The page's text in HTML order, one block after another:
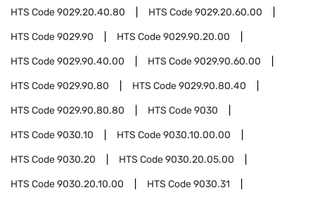
HTS Code9029.20.40.80 HTS Code9029.20.60.00
HTS Code9029.90 HTS Code9029.90.20.00
HTS Code9029.90.40.00 HTS Code9029.90.60.00
HTS Code9029.90.80 HTS Code9029.90.80.40
HTS Code9029.90.80.80 HTS Code9030
HTS Code9030.10 HTS Code9030.10.00.00
HTS Code9030.20 HTS Code9030.20.05.00
HTS Code9030.20.10.00 HTS Code9030.31